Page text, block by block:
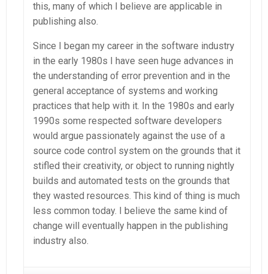
this, many of which I believe are applicable in
publishing also.
Since I began my career in the software industry
in the early 1980s I have seen huge advances in
the understanding of error prevention and in the
general acceptance of systems and working
practices that help with it. In the 1980s and early
1990s some respected software developers
would argue passionately against the use of a
source code control system on the grounds that it
stifled their creativity, or object to running nightly
builds and automated tests on the grounds that
they wasted resources. This kind of thing is much
less common today. I believe the same kind of
change will eventually happen in the publishing
industry also.